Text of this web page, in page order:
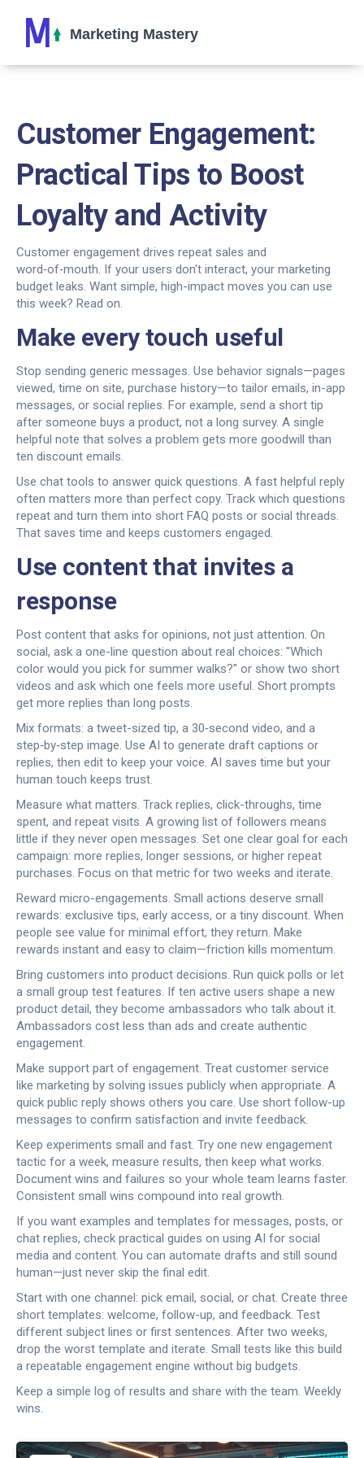
Customer Engagement:
Practical Tips to Boost
Loyalty and Activity
Customer engagement drives repeat sales and
word‑of‑mouth. If your users don't interact, your marketing
budget leaks. Want simple, high-impact moves you can use
this week? Read on.
Make every touch useful
Stop sending generic messages. Use behavior signals—pages
viewed, time on site, purchase history—to tailor emails, in-app
messages, or social replies. For example, send a short tip
after someone buys a product, not a long survey. A single
helpful note that solves a problem gets more goodwill than
ten discount emails.
Use chat tools to answer quick questions. A fast helpful reply
often matters more than perfect copy. Track which questions
repeat and turn them into short FAQ posts or social threads.
That saves time and keeps customers engaged.
Use content that invites a
response
Post content that asks for opinions, not just attention. On
social, ask a one-line question about real choices: "Which
color would you pick for summer walks?" or show two short
videos and ask which one feels more useful. Short prompts
get more replies than long posts.
Mix formats: a tweet-sized tip, a 30‑second video, and a
step‑by‑step image. Use AI to generate draft captions or
replies, then edit to keep your voice. AI saves time but your
human touch keeps trust.
Measure what matters. Track replies, click-throughs, time
spent, and repeat visits. A growing list of followers means
little if they never open messages. Set one clear goal for each
campaign: more replies, longer sessions, or higher repeat
purchases. Focus on that metric for two weeks and iterate.
Reward micro-engagements. Small actions deserve small
rewards: exclusive tips, early access, or a tiny discount. When
people see value for minimal effort, they return. Make
rewards instant and easy to claim—friction kills momentum.
Bring customers into product decisions. Run quick polls or let
a small group test features. If ten active users shape a new
product detail, they become ambassadors who talk about it.
Ambassadors cost less than ads and create authentic
engagement.
Make support part of engagement. Treat customer service
like marketing by solving issues publicly when appropriate. A
quick public reply shows others you care. Use short follow-up
messages to confirm satisfaction and invite feedback.
Keep experiments small and fast. Try one new engagement
tactic for a week, measure results, then keep what works.
Document wins and failures so your whole team learns faster.
Consistent small wins compound into real growth.
If you want examples and templates for messages, posts, or
chat replies, check practical guides on using AI for social
media and content. You can automate drafts and still sound
human—just never skip the final edit.
Start with one channel: pick email, social, or chat. Create three
short templates: welcome, follow-up, and feedback. Test
different subject lines or first sentences. After two weeks,
drop the worst template and iterate. Small tests like this build
a repeatable engagement engine without big budgets.
Keep a simple log of results and share with the team. Weekly
wins.